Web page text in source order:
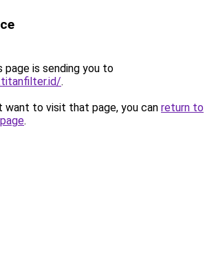
page is sending you to
.
want to visit that page, you can return to
.